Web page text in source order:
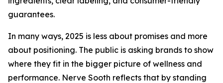
guarantees.
In many ways, 2025 is less about promises and more
about positioning. The public is asking brands to show
where they fit in the bigger picture of wellness and
performance. Nerve Sooth reflects that by standing